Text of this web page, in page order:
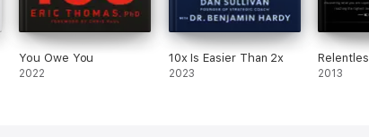
You Owe You
2022
10x Is Easier Than 2x
2023 2013